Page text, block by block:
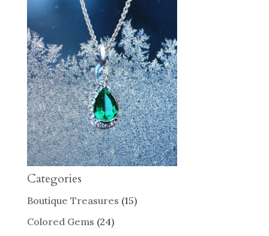
Categories
Boutique Treasures (15)
Colored Gems (24)